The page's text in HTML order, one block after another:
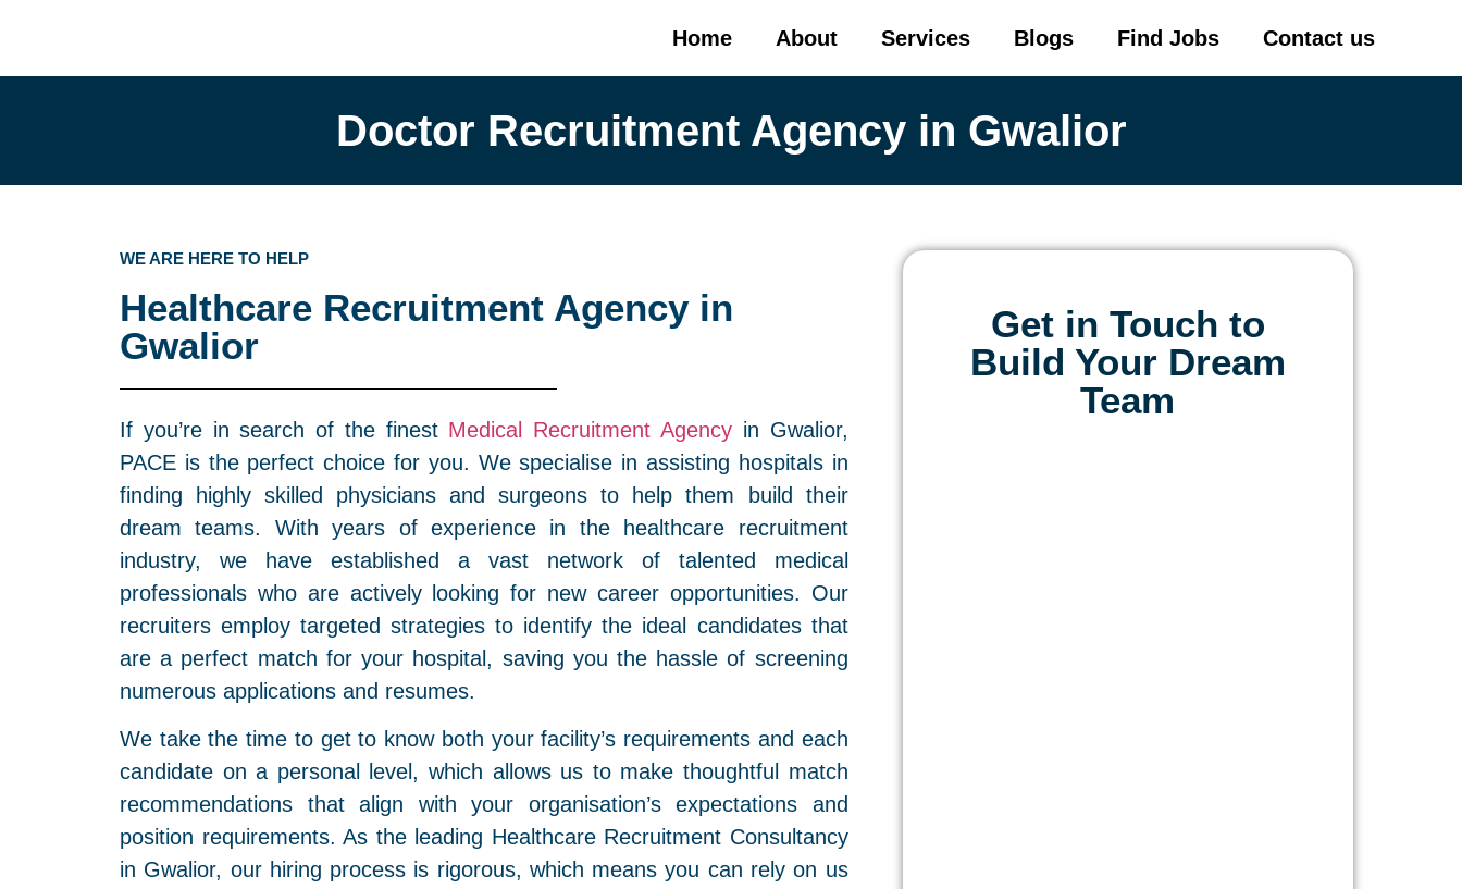
Home About Services Blogs Find Jobs Contact us
Doctor Recruitment Agency in Gwalior
WE ARE HERE TO HELP
Healthcare Recruitment Agency in
Gwalior
If you’re in search of the finest Medical Recruitment Agency in Gwalior,
PACE is the perfect choice for you. We specialise in assisting hospitals in
finding highly skilled physicians and surgeons to help them build their
dream teams. With years of experience in the healthcare recruitment
industry, we have established a vast network of talented medical
professionals who are actively looking for new career opportunities. Our
recruiters employ targeted strategies to identify the ideal candidates that
are a perfect match for your hospital, saving you the hassle of screening
numerous applications and resumes.
We take the time to get to know both your facility’s requirements and each
candidate on a personal level, which allows us to make thoughtful match
recommendations that align with your organisation’s expectations and
position requirements. As the leading Healthcare Recruitment Consultancy
in Gwalior, our hiring process is rigorous, which means you can rely on us
Get in Touch to
Build Your Dream
Team